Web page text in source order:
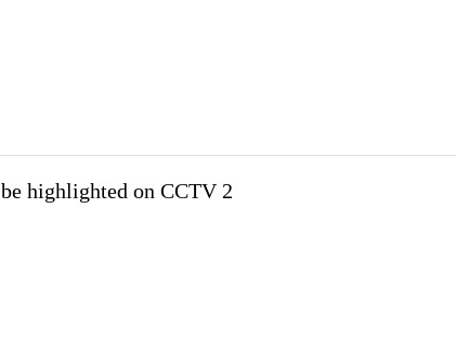
highlighted on CCTV 2